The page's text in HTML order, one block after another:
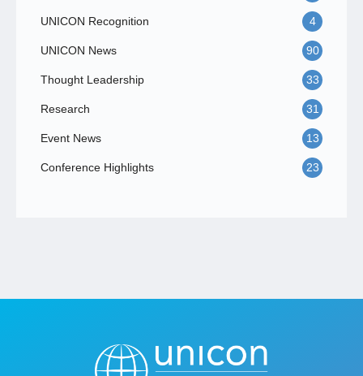
UNICON Recognition 4
UNICON News 90
Thought Leadership 33
Research 31
Event News 13
Conference Highlights 23